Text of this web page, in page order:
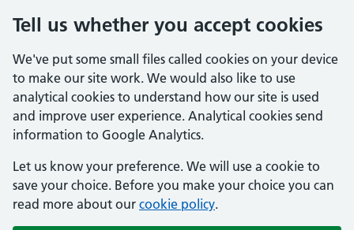
Tell us whether you accept cookies
We've put some small files called cookies on your device
to make our site work. We would also like to use
analytical cookies to understand how our site is used
and improve user experience. Analytical cookies send
information to Google Analytics.
Let us know your preference. We will use a cookie to
save your choice. Before you make your choice you can
read more about our cookie policy.